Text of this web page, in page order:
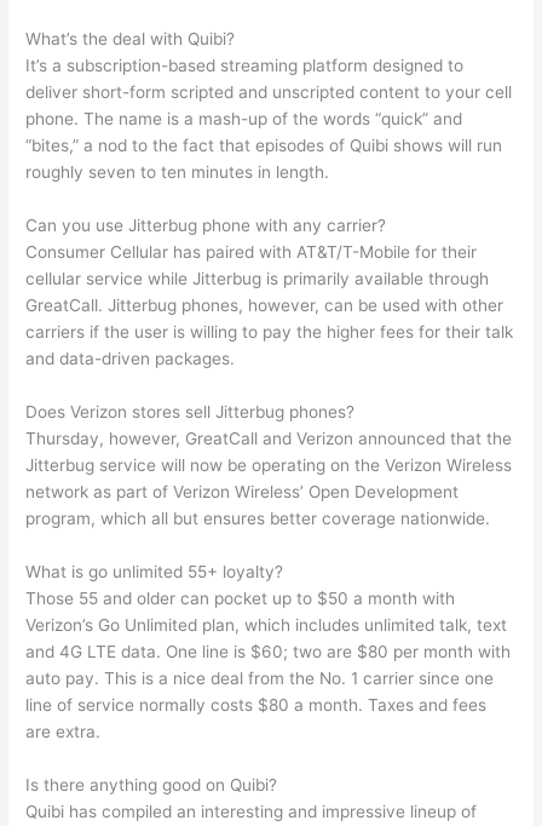
What’s the deal with Quibi?
It’s a subscription-based streaming platform designed to
deliver short-form scripted and unscripted content to your cell
phone. The name is a mash-up of the words “quick” and
“bites,” a nod to the fact that episodes of Quibi shows will run
roughly seven to ten minutes in length.
Can you use Jitterbug phone with any carrier?
Consumer Cellular has paired with AT&T/T-Mobile for their
cellular service while Jitterbug is primarily available through
GreatCall. Jitterbug phones, however, can be used with other
carriers if the user is willing to pay the higher fees for their talk
and data-driven packages.
Does Verizon stores sell Jitterbug phones?
Thursday, however, GreatCall and Verizon announced that the
Jitterbug service will now be operating on the Verizon Wireless
network as part of Verizon Wireless’ Open Development
program, which all but ensures better coverage nationwide.
What is go unlimited 55+ loyalty?
Those 55 and older can pocket up to $50 a month with
Verizon’s Go Unlimited plan, which includes unlimited talk, text
and 4G LTE data. One line is $60; two are $80 per month with
auto pay. This is a nice deal from the No. 1 carrier since one
line of service normally costs $80 a month. Taxes and fees
are extra.
Is there anything good on Quibi?
Quibi has compiled an interesting and impressive lineup of